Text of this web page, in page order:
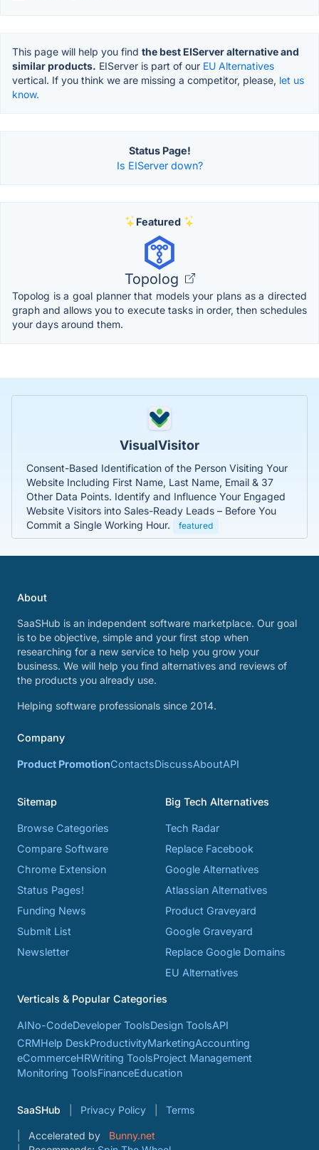
This page will help you find the best EIServer alternative and
similar products. EIServer is part of our EU Alternatives
vertical. If you think we are missing a competitor, please, let us
know.
Status Page!
Is EIServer down?
Featured
Topolog
Topolog is a goal planner that models your plans as a directed
graph and allows you to execute tasks in order, then schedules
your days around them.
VisualVisitor
Consent-Based Identification of the Person Visiting Your
Website Including First Name, Last Name, Email & 37
Other Data Points. Identify and Influence Your Engaged
Website Visitors into Sales-Ready Leads – Before You
Commit a Single Working Hour.
featured
About
SaaSHub is an independent software marketplace. Our goal
is to be objective, simple and your first stop when
researching for a new service to help you grow your
business. We will help you find alternatives and reviews of
the products you already use.
Helping software professionals since 2014.
Company
Product PromotionContactsDiscussAboutAPI
Sitemap
Browse Categories
Compare Software
Chrome Extension
Status Pages!
Funding News
Submit List
Newsletter
Big Tech Alternatives
Tech Radar
Replace Facebook
Google Alternatives
Atlassian Alternatives
Product Graveyard
Google Graveyard
Replace Google Domains
EU Alternatives
Verticals & Popular Categories
AINo-CodeDeveloper ToolsDesign ToolsAPI
CRMHelp DeskProductivityMarketingAccounting
eCommerceHRWriting ToolsProject Management
Monitoring ToolsFinanceEducation
SaaSHub Privacy Policy Terms
Accelerated by
Bunny.net